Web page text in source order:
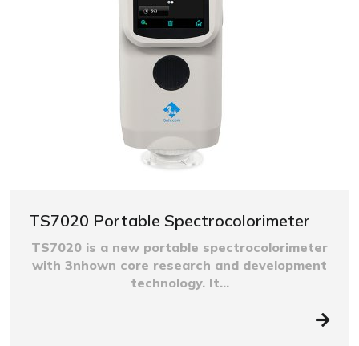
TS7020 Portable Spectrocolorimeter
TS7020 is a new portable spectrocolorimeter
with 3nhown core research and development
technology. It...